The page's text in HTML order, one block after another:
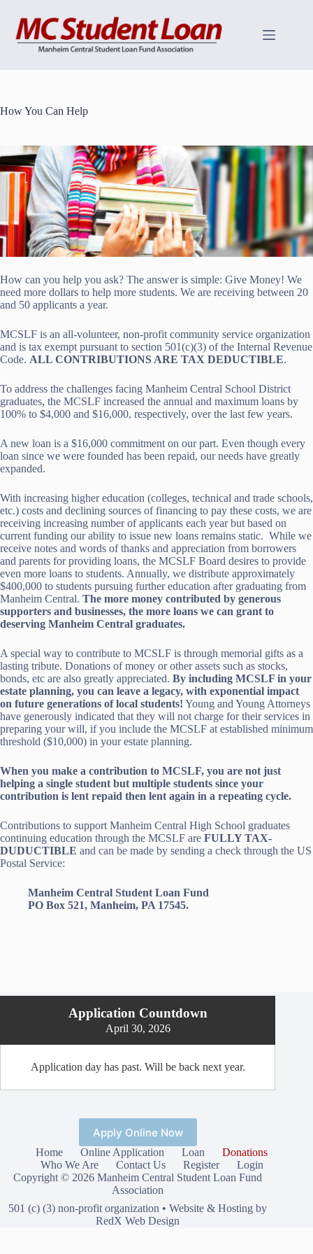
content
How You Can Help
How can you help you ask? The answer is simple: Give Money! We
need more dollars to help more students. We are receiving between 20
and 50 applicants a year.
MCSLF is an all-volunteer, non-profit community service organization
and is tax exempt pursuant to section 501(c)(3) of the Internal Revenue
Code. ALL CONTRIBUTIONS ARE TAX DEDUCTIBLE.
To address the challenges facing Manheim Central School District
graduates, the MCSLF increased the annual and maximum loans by
100% to $4,000 and $16,000, respectively, over the last few years.
A new loan is a $16,000 commitment on our part. Even though every
loan since we were founded has been repaid, our needs have greatly
expanded.
With increasing higher education (colleges, technical and trade schools,
etc.) costs and declining sources of financing to pay these costs, we are
receiving increasing number of applicants each year but based on
current funding our ability to issue new loans remains static. While we
receive notes and words of thanks and appreciation from borrowers
and parents for providing loans, the MCSLF Board desires to provide
even more loans to students. Annually, we distribute approximately
$400,000 to students pursuing further education after graduating from
Manheim Central. The more money contributed by generous
supporters and businesses, the more loans we can grant to
deserving Manheim Central graduates.
A special way to contribute to MCSLF is through memorial gifts as a
lasting tribute. Donations of money or other assets such as stocks,
bonds, etc are also greatly appreciated. By including MCSLF in your
estate planning, you can leave a legacy, with exponential impact
on future generations of local students! Young and Young Attorneys
have generously indicated that they will not charge for their services in
preparing your will, if you include the MCSLF at established minimum
threshold ($10,000) in your estate planning.
When you make a contribution to MCSLF, you are not just
helping a single student but multiple students since your
contribution is lent repaid then lent again in a repeating cycle.
Contributions to support Manheim Central High School graduates
continuing education through the MCSLF are FULLY TAX-
DUDUCTIBLE and can be made by sending a check through the US
Postal Service:
Manheim Central Student Loan Fund
PO Box 521, Manheim, PA 17545.
Application Countdown
April 30, 2026
Application day has past. Will be back next year.
Apply Online Now
Home Online Application Loan
Donations
Who We Are
Contact Us Register
Login
Copyright © 2026 Manheim Central Student Loan Fund
Association
501 (c) (3) non-profit organization •Website & Hosting by
RedX Web Design